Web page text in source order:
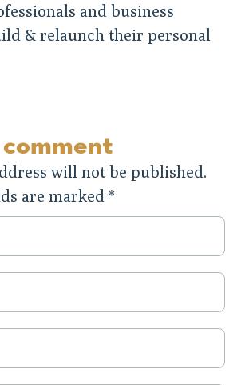
and business
& relaunch their personal
will not be published.
are marked *